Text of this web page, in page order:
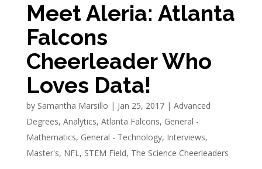
Meet Aleria: Atlanta
Falcons
Cheerleader Who
Loves Data!
by Samantha Marsillo | Jan 25, 2017| Advanced
Degrees, Analytics, Atlanta Falcons, General -
Mathematics, General - Technology, Interviews,
Master's, NFL, STEM Field, The Science Cheerleaders